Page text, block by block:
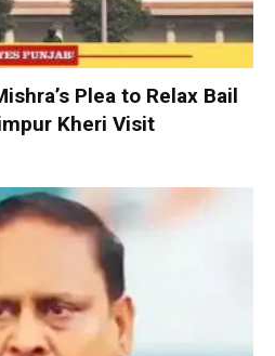
Plea to Relax Bail
Kheri Visit